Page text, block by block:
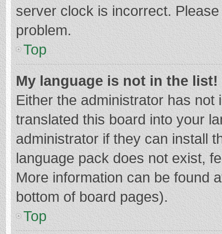
server clock is incorrect.
problem.
Top
My language is not in the list!
Either the administrator has
translated this board into your
administrator if they can install
language pack does not exist,
More information can be found
bottom of board pages).
Top